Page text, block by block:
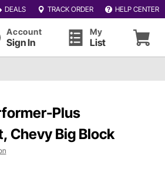
DEALS TRACK ORDER HELP CENTER
Account
Sign In
My
List
Plus
Chevy Big Block